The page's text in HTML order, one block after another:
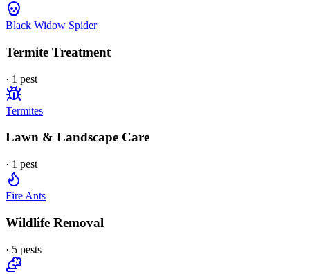
Black Widow Spider
Termite Treatment
· 1 pest
Termites
Lawn & Landscape Care
· 1 pest
Fire Ants
Wildlife Removal
· 5 pests